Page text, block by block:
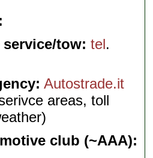
tow: tel.
Autostrade.it
areas, toll
club (~AAA):